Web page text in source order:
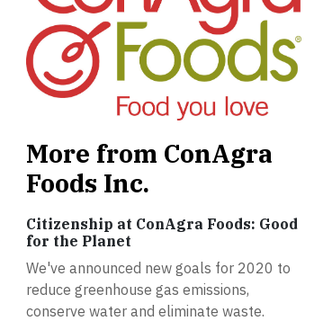
More from ConAgra
Foods Inc.
Citizenship at ConAgra Foods: Good
for the Planet
We've announced new goals for 2020 to
reduce greenhouse gas emissions,
conserve water and eliminate waste.